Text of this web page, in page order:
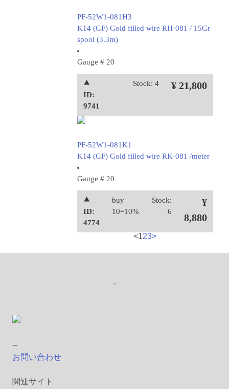
PF-52W1-081H3
K14 (GF) Gold filled wire RH-081 / 15Gr
spool (3.3m)
Gauge # 20
⯅
ID:
9741
Stock: 4 ¥ 21,800
PF-52W1-081K1
K14 (GF) Gold filled wire RK-081 /meter
Gauge # 20
⯅
ID:
4774
buy
10=10%
Stock:
6
¥
8,880
<123>
-
--
お問い合わせ
関連サイト